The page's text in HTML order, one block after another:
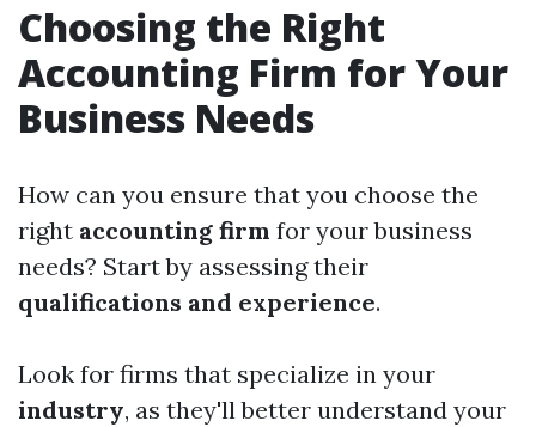
Choosing the Right
Accounting Firm for Your
Business Needs
How can you ensure that you choose the
right accounting firm for your business
needs? Start by assessing their
qualifications and experience.
Look for firms that specialize in your
industry, as they'll better understand your